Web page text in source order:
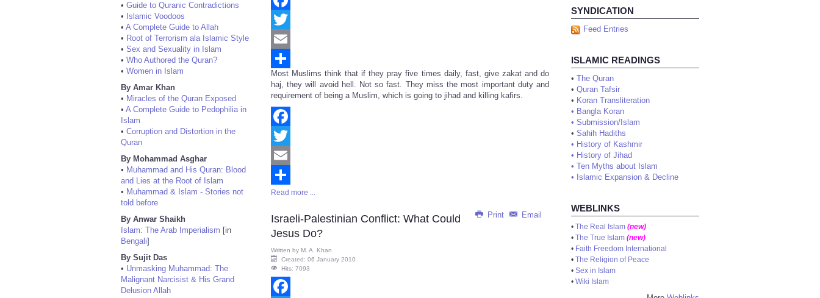
• Guide to Quranic Contradictions
• Islamic Voodoos
• A Complete Guide to Allah
• Root of Terrorism ala Islamic Style
• Sex and Sexuality in Islam
• Who Authored the Quran?
• Women in Islam
By Amar Khan
• Miracles of the Quran Exposed
• A Complete Guide to Pedophilia in
Islam
• Corruption and Distortion in the
Quran
By Mohammad Asghar
• Muhammad and His Quran: Blood
and Lies at the Root of Islam
• Muhammad & Islam - Stories not
told before
By Anwar Shaikh
Islam: The Arab Imperialism [in
Bengali]
By Sujit Das
• Unmasking Muhammad: The
Malignant Narcisist & His Grand
Delusion Allah
Facebook
Twitter
Email
Share
Most Muslims think that if they pray five times daily, fast, give zakat and do
haj, they will avoid hell. Not so fast. They miss the most important duty and
requirement of being a Muslim, which is going to jihad and killing kafirs.
Facebook
Twitter
Email
Share
Read more ...
Print Email
Israeli-Palestinian Conflict: What Could
Jesus Do?
Written by M. A. Khan
Created: 06 January 2010
Hits: 7093
SYNDICATION
Feed Entries
ISLAMIC READINGS
• The Quran
• Quran Tafsir
• Koran Transliteration
• Bangla Koran
• Submission/Islam
• Sahih Hadiths
• History of Kashmir
• History of Jihad
• Ten Myths about Islam
• Islamic Expansion & Decline
WEBLINKS
• The Real Islam (new)
• The True Islam (new)
• Faith Freedom International
• The Religion of Peace
• Sex in Islam
• Wiki Islam